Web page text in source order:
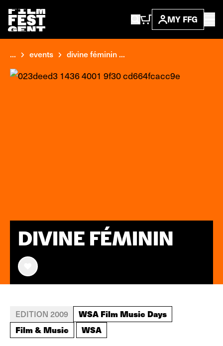
MY FFG
... events divine féminin ...
DIVINE FÉMININ
EDITION 2009
WSA Film Music Days
Film & Music
WSA